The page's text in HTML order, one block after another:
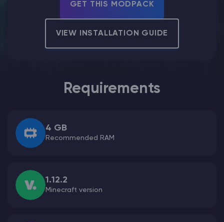
Modded Minecraft Servers
Game servers
GET THIS MODPACK
VIEW INSTALLATION GUIDE
Requirements
4 GB
Recommended RAM
1.12.2
Minecraft version